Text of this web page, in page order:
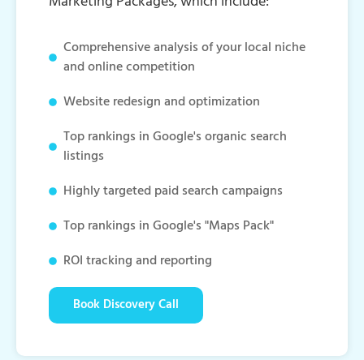
Comprehensive analysis of your local niche
and online competition
Website redesign and optimization
Top rankings in Google's organic search
listings
Highly targeted paid search campaigns
Top rankings in Google's "Maps Pack"
ROI tracking and reporting
Book Discovery Call